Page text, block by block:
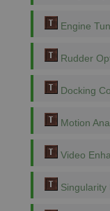
Engine
Rudder
Docking
Motion
Video
Singularity